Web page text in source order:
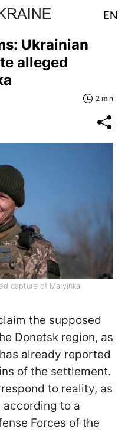
EN
Ukrainian
alleged
2 min
capture of Maryinka
the supposed
Donetsk region, as
already reported
of the settlement.
to reality, as
to a
Forces of the